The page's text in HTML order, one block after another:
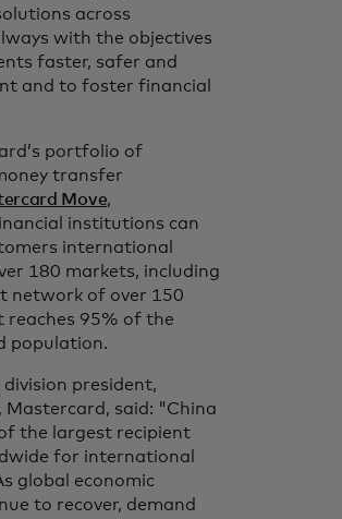
across
with the objectives
faster, safer and
and to foster financial
portfolio of
transfer
Move,
institutions can
international
180 markets, including
network of over 150
reaches 95% of the
population.
division president,
Mastercard, said: "China
the largest recipient
for international
global economic
to recover, demand